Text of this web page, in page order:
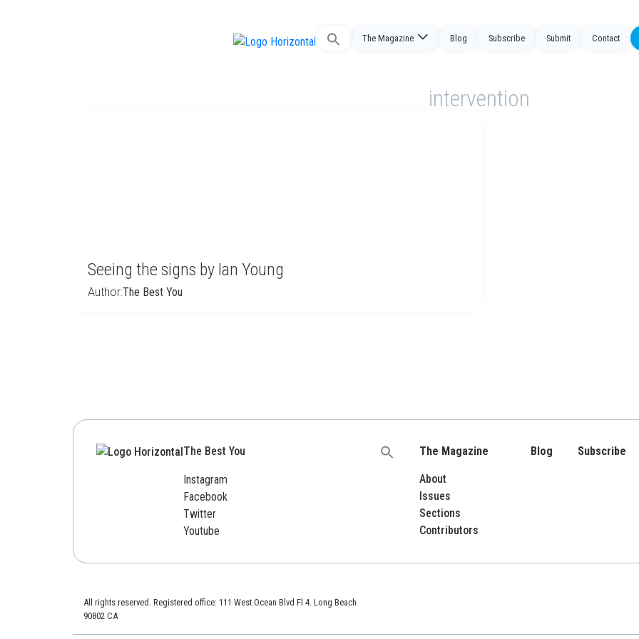
Search
The Magazine Blog Subscribe Submit Contact
intervention
Seeing the signs by Ian Young
Author:The Best You
The Best You
Instagram
Facebook
Twitter
Youtube
Search
The Magazine
About
Issues
Sections
Contributors
Blog Subscribe
All rights reserved. Registered office: 111 West Ocean Blvd Fl 4. Long Beach
90802 CA